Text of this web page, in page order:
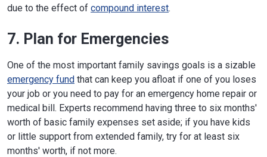
due to the effect of compound interest.
7. Plan for Emergencies
One of the most important family savings goals is a sizable
emergency fund that can keep you afloat if one of you loses
your job or you need to pay for an emergency home repair or
medical bill. Experts recommend having three to six months'
worth of basic family expenses set aside; if you have kids
or little support from extended family, try for at least six
months' worth, if not more.